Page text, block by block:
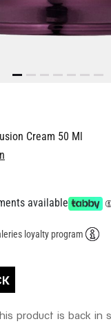
Cream 50 Ml
available
loyalty program
product is back in